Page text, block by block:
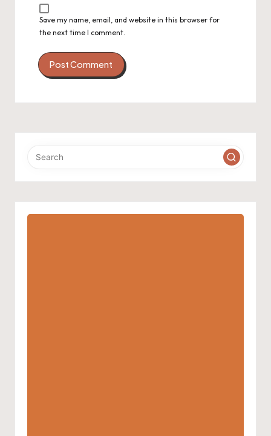
Save my name, email, and website in this browser for
the next time I comment.